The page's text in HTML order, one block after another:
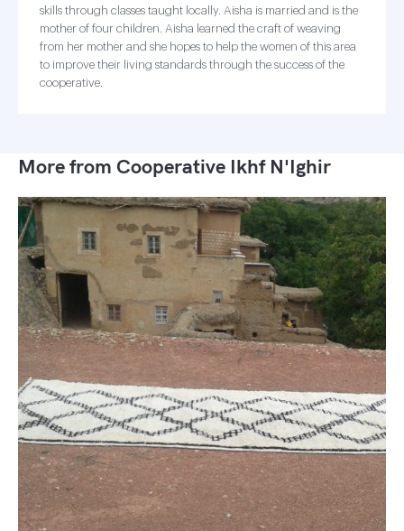
skills through classes taught locally. Aisha is married and is the
mother of four children. Aisha learned the craft of weaving
from her mother and she hopes to help the women of this area
to improve their living standards through the success of the
cooperative.
More from Cooperative Ikhf N'Ighir